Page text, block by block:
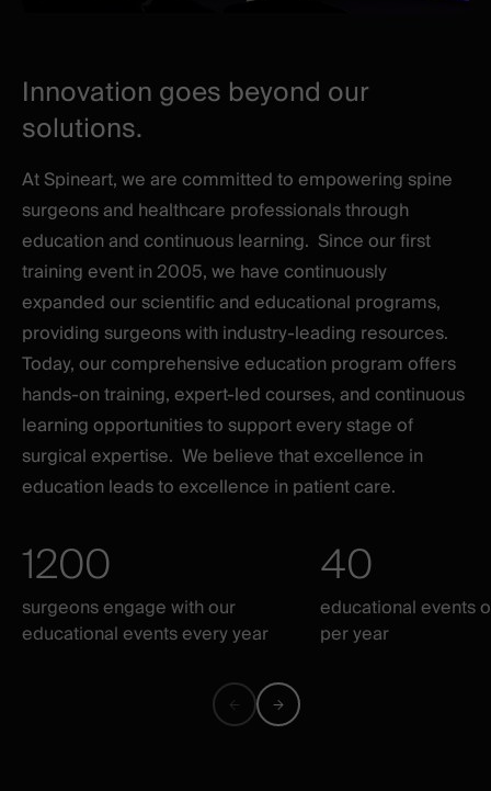
Innovation goes beyond our
solutions.
At Spineart, we are committed to empowering spine
surgeons and healthcare professionals through
education and continuous learning. Since our first
training event in 2005, we have continuously
expanded our scientific and educational programs,
providing surgeons with industry-leading resources.
Today, our comprehensive education program offers
hands-on training, expert-led courses, and continuous
learning opportunities to support every stage of
surgical expertise. We believe that excellence in
education leads to excellence in patient care.
1200
surgeons engage with our
educational events every year
40
educational events
per year
Previous
Next